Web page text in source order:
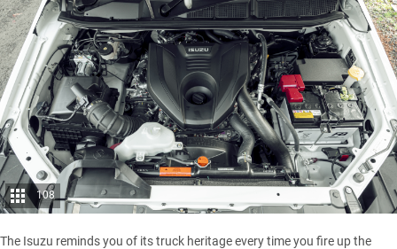
108
The Isuzu reminds you of its truck heritage every time you fire up the